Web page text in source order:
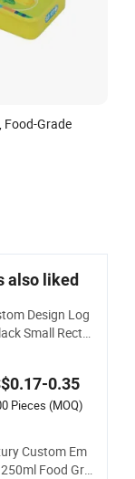
Food-Grade
also liked
Design Log
Small Recta
Solid Perfum
Soap Lip Bal
0.35
Pieces (MOQ)
Custom Em
Food Gra